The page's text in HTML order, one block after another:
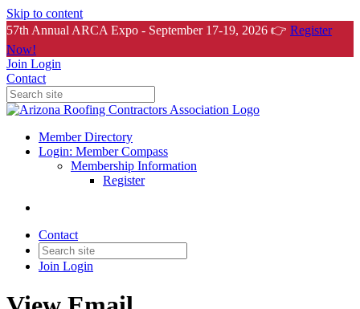
Skip to content
57th Annual ARCA Expo - September 17-19, 2026 👉 Register
Now!
Join Login
Contact
Member Directory
Login: Member Compass
Membership Information
Register
Contact
Join Login